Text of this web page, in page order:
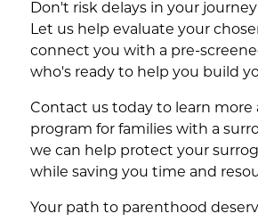
Don't risk delays in your
Let us help evaluate your
connect you with a pre-
who's ready to help you build
Contact us today to learn more
program for families with a
we can help protect your
while saving you time and
Your path to parenthood